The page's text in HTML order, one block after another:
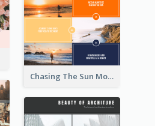
Chasing The Sun Mood Board